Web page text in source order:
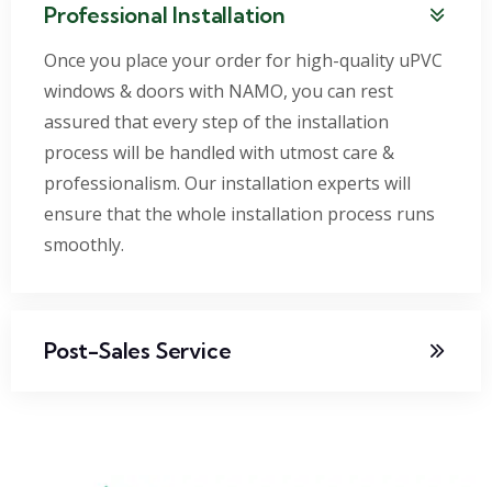
Professional Installation
Once you place your order for high-quality uPVC
windows & doors with NAMO, you can rest
assured that every step of the installation
process will be handled with utmost care &
professionalism. Our installation experts will
ensure that the whole installation process runs
smoothly.
Post-Sales Service